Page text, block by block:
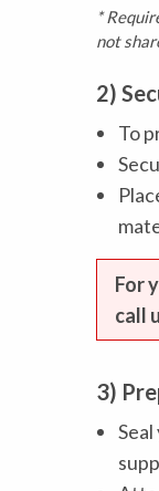
*
not
2)
To
For
call
3)